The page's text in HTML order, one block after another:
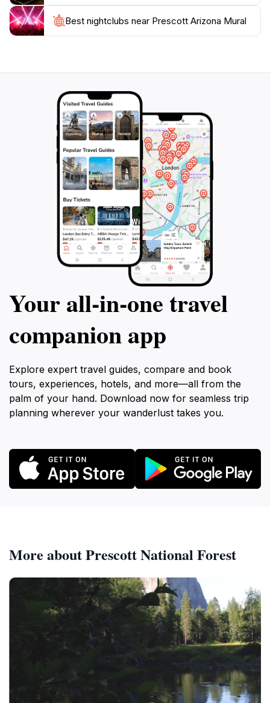
is a must-see and an integral part of Prescott’s identity,
making it a highlight of your journey through this
Best nightclubs near Prescott Arizona Mural
Your all‑in‑one travel
companion app
Explore expert travel guides, compare and book
tours, experiences, hotels, and more—all from the
palm of your hand. Download now for seamless trip
planning wherever your wanderlust takes you.
More about Prescott National Forest